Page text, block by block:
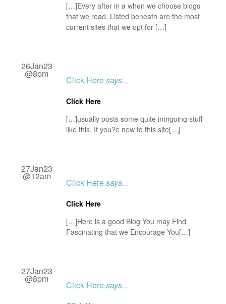
[…]Every after in a when we choose blogs
that we read. Listed beneath are the most
current sites that we opt for […]
26Jan23
@8pm
Click Heresays...
Click Here
[…]usually posts some quite intriguing stuff
like this. If you?e new to this site[…]
27Jan23
@12am
Click Heresays...
Click Here
[…]Here is a good Blog You may Find
Fascinating that we Encourage You[…]
27Jan23
@8pm
Click Heresays...